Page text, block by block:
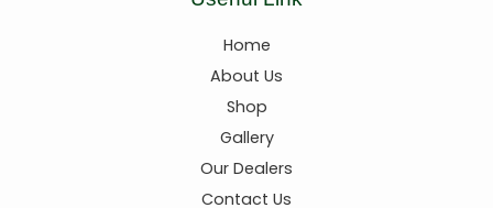
Home
About Us
Shop
Gallery
Our Dealers
Contact Us